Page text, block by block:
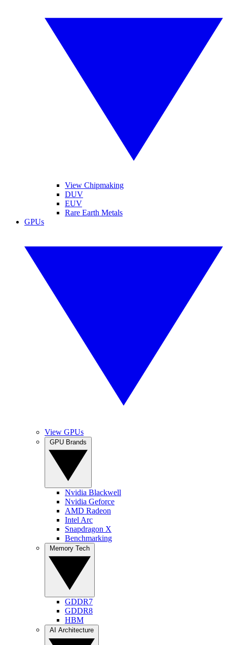
View Chipmaking
DUV
EUV
Rare Earth Metals
GPUs
View GPUs
Nvidia Blackwell
Nvidia Geforce
AMD Radeon
Intel Arc
Snapdragon X
Benchmarking
GDDR7
GDDR8
HBM